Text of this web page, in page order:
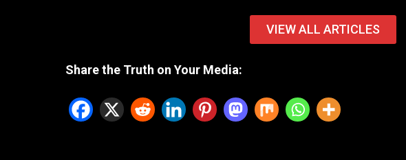
Share the Truth on Your Media:
VIEW ALL ARTICLES